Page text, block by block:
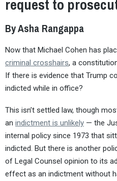
request to
By Asha Rangappa
Now that Michael Cohen has
criminal crosshairs, a
If there is evidence that Trump
indicted while in office?
This isn’t settled law, though
an indictment is unlikely — the
internal policy since 1973 that
indicted. But there is another
of Legal Counsel opinion to its
effect as an indictment without